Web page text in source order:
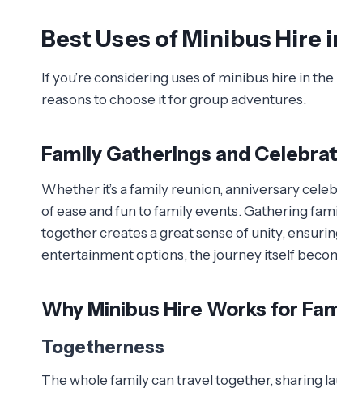
Best Uses of Minibus Hire
If you’re considering uses of minibus hire in
reasons to choose it for group adventures.
Family Gatherings and
Whether it’s a family reunion, anniversary
of ease and fun to family events. Gathering
together creates a great sense of unity,
entertainment options, the journey itself
Why Minibus Hire Works for
Togetherness
The whole family can travel together, sharing